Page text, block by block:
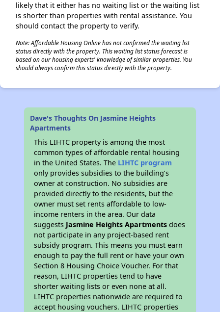
likely that it either has no waiting list or the waiting list
is shorter than properties with rental assistance. You
should contact the property to verify.
Note: Affordable Housing Online has not confirmed the waiting list
status directly with the property. This waiting list status forecast is
based on our housing experts' knowledge of similar properties. You
should always confirm this status directly with the property.
Dave's Thoughts On Jasmine Heights
Apartments
This LIHTC property is among the most
common types of affordable rental housing
in the United States. The LIHTC program
only provides subsidies to the building’s
owner at construction. No subsidies are
provided directly to the residents, but the
owner must set rents affordable to low-
income renters in the area. Our data
suggests Jasmine Heights Apartments does
not participate in any project-based rent
subsidy program. This means you must earn
enough to pay the full rent or have your own
Section 8 Housing Choice Voucher. For that
reason, LIHTC properties tend to have
shorter waiting lists or even none at all.
LIHTC properties nationwide are required to
accept housing vouchers. LIHTC properties